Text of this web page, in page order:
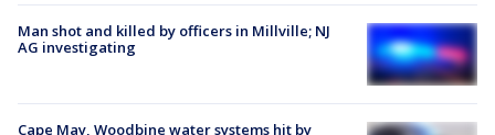
Man shot and killed by officers in Millville; NJ
AG investigating
Cape May, Woodbine water systems hit by